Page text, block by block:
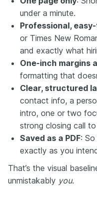
under a minute.
Professional,
or Times New
and exactly what
One-inch margins
formatting that
Clear, structured
contact info, a
intro, one or two
strong closing call
Saved as a PDF:
exactly as you
That’s the visual
unmistakably you.